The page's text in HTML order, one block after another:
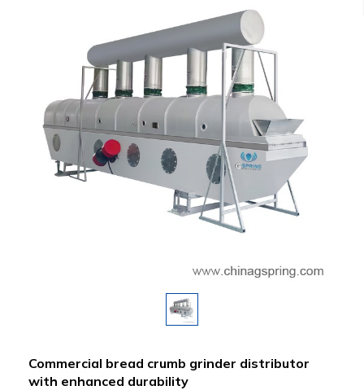
Commercial bread crumb grinder distributor
with enhanced durability